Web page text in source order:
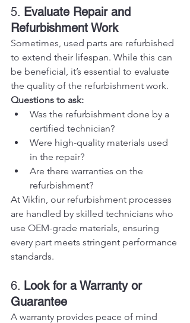
5. Evaluate Repair and
Refurbishment Work
Sometimes, used parts are refurbished
to extend their lifespan. While this can
be beneficial, it’s essential to evaluate
the quality of the refurbishment work.
Questions to ask:
Was the refurbishment done by a
certified technician?
Were high-quality materials used
in the repair?
Are there warranties on the
refurbishment?
At Vikfin, our refurbishment processes
are handled by skilled technicians who
use OEM-grade materials, ensuring
every part meets stringent performance
standards.
6. Look for a Warranty or
Guarantee
A warranty provides peace of mind